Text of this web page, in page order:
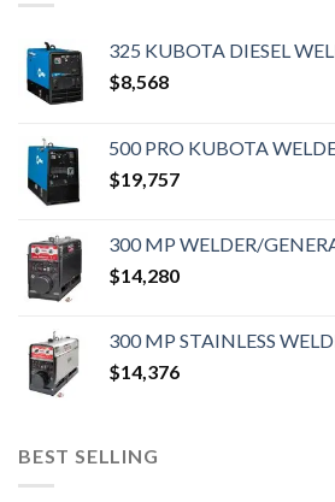
325 KUBOTA DIESEL
$8,568
500 PRO KUBOTA
$19,757
300 MP WELDER/
$14,280
300 MP STAINLESS
$14,376
BEST SELLING